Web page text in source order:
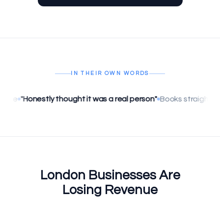
IN THEIR OWN WORDS
thought it was a real person" Books straight into Google
London Businesses Are
Losing Revenue